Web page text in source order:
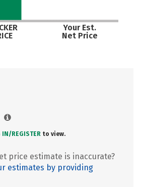
Your Est.
Net Price
IN/ REGISTER to view.
price estimate is inaccurate?
estimates by providing